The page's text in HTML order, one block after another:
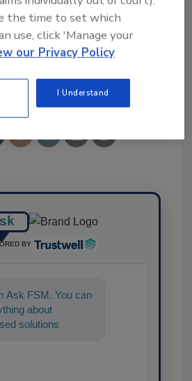
This Story
BY
Ask FSM. You can
about
solutions for
the time to set which
use, click 'Manage your
our Privacy Policy
I Understand